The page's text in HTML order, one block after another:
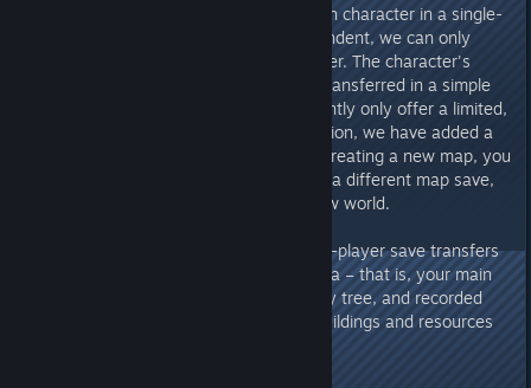
many solutions, but because each character in a single-
player save is completely independent, we can only
"copy" or "overwrite" the character. The character's
assets cannot be automatically transferred in a simple
manner. Therefore, we can currently only offer a limited,
one-time transfer. In the 1.0 version, we have added a
save inheritance feature. When creating a new map, you
can transfer your character from a different map save,
bringing your character into a new world.
At this stage, single-player save transfers
can only carry over character data – that is, your main
character, level, mask, technology tree, and recorded
tribesmen. Other data such as buildings and resources